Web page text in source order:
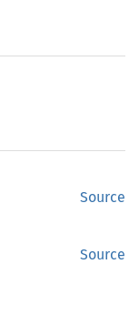
Source
Source